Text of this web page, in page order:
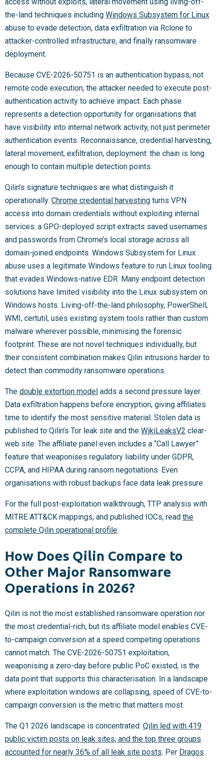
the-land techniques including Windows Subsystem for Linux
abuse to evade detection, data exfiltration via Rclone to
attacker-controlled infrastructure, and finally ransomware
deployment.
Because CVE-2026-50751 is an authentication bypass, not
remote code execution, the attacker needed to execute post-
authentication activity to achieve impact. Each phase
represents a detection opportunity for organisations that
have visibility into internal network activity, not just perimeter
authentication events. Reconnaissance, credential harvesting,
lateral movement, exfiltration, deployment: the chain is long
enough to contain multiple detection points.
Qilin’s signature techniques are what distinguish it
operationally. Chrome credential harvesting turns VPN
access into domain credentials without exploiting internal
services: a GPO-deployed script extracts saved usernames
and passwords from Chrome’s local storage across all
domain-joined endpoints. Windows Subsystem for Linux
abuse uses a legitimate Windows feature to run Linux tooling
that evades Windows-native EDR. Many endpoint detection
solutions have limited visibility into the Linux subsystem on
Windows hosts. Living-off-the-land philosophy, PowerShell,
WMI, certutil, uses existing system tools rather than custom
malware wherever possible, minimising the forensic
footprint. These are not novel techniques individually, but
their consistent combination makes Qilin intrusions harder to
detect than commodity ransomware operations.
The double extortion model adds a second pressure layer.
Data exfiltration happens before encryption, giving affiliates
time to identify the most sensitive material. Stolen data is
published to Qilin’s Tor leak site and the WikiLeaksV2 clear-
web site. The affiliate panel even includes a “Call Lawyer”
feature that weaponises regulatory liability under GDPR,
CCPA, and HIPAA during ransom negotiations. Even
organisations with robust backups face data leak pressure.
For the full post-exploitation walkthrough, TTP analysis with
MITRE ATT&CK mappings, and published IOCs, read the
complete Qilin operational profile.
How Does Qilin Compare to
Other Major Ransomware
Operations in 2026?
Qilin is not the most established ransomware operation nor
the most credential-rich, but its affiliate model enables CVE-
to-campaign conversion at a speed competing operations
cannot match. The CVE-2026-50751 exploitation,
weaponising a zero-day before public PoC existed, is the
data point that supports this characterisation. In a landscape
where exploitation windows are collapsing, speed of CVE-to-
campaign conversion is the metric that matters most.
The Q1 2026 landscape is concentrated: Qilin led with 419
public victim posts on leak sites, and the top three groups
accounted for nearly 36% of all leak site posts. Per Dragos